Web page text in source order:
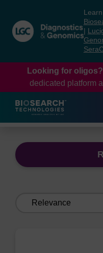
content
navigation
menu
Looking for oligos?
dedicated platform